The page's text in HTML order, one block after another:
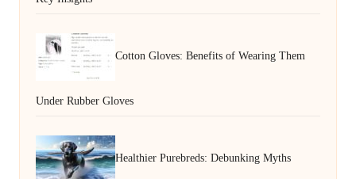
Cotton Gloves: Benefits of Wearing Them
Under Rubber Gloves
Healthier Purebreds: Debunking Myths